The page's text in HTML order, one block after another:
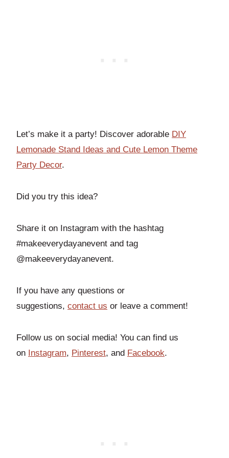
Let’s make it a party! Discover adorable DIY
Lemonade Stand Ideas and Cute Lemon Theme
Party Decor.
Did you try this idea?
Share it on Instagram with the hashtag
#makeeverydayanevent and tag
@makeeverydayanevent.
If you have any questions or
suggestions, contact us or leave a comment!
Follow us on social media! You can find us
on Instagram, Pinterest, and Facebook.